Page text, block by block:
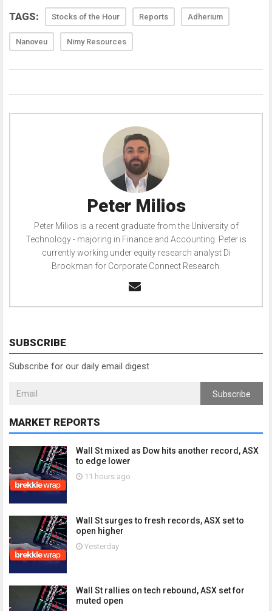
TAGS: Stocks of the Hour Reports Adherium
Nanoveu Nimy Resources
Peter Milios
Peter Milios is a recent graduate from the University of
Technology - majoring in Finance and Accounting. Peter is
currently working under equity research analyst Di
Brookman for Corporate Connect Research.
SUBSCRIBE
Subscribe for our daily email digest
Subscribe
MARKET REPORTS
Wall St mixed as Dow hits another record, ASX
to edge lower
11 hours ago
Wall St surges to fresh records, ASX set to
open higher
Yesterday
Wall St rallies on tech rebound, ASX set for
muted open